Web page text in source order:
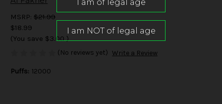
MSRP: $21.99
$18.99
(You save $3.00 )
(No reviews yet) Write a Review
Puffs: 12000